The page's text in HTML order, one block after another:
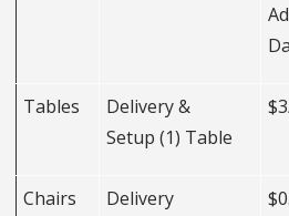
Tables
Delivery &
Setup (1) Table
Chairs
Delivery